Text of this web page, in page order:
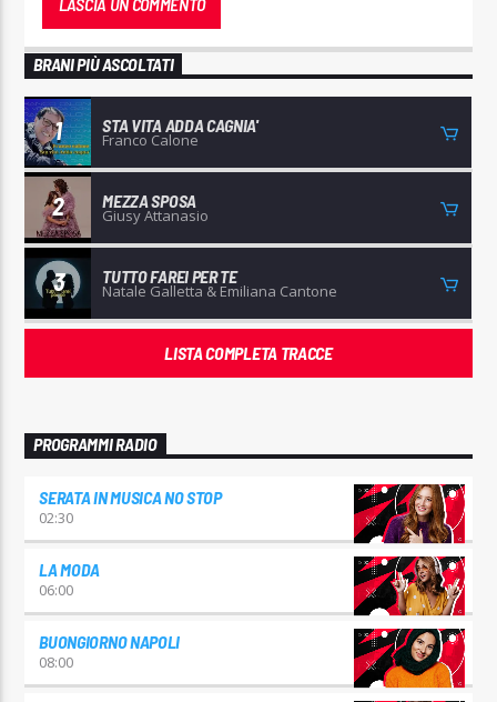
BRANI PIÙ ASCOLTATI
1 STA VITA ADDA CAGNIA'
Franco Calone
2 MEZZA SPOSA
Giusy Attanasio
3 TUTTO FAREI PER TE
Natale Galletta & Emiliana Cantone
LISTA COMPLETA TRACCE
PROGRAMMI RADIO
SERATA IN MUSICA NO STOP
02:30
LA MODA
06:00
BUONGIORNO NAPOLI
08:00